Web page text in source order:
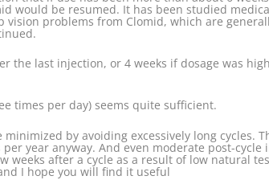
would be resumed. It has been studied
vision problems from Clomid, which are
the last injection, or 4 weeks if dosage was
times per day) seems quite sufficient.
by avoiding excessively long cycles.
year anyway. And even moderate post-cycle
weeks after a cycle as a result of low natural
I hope you will find it useful